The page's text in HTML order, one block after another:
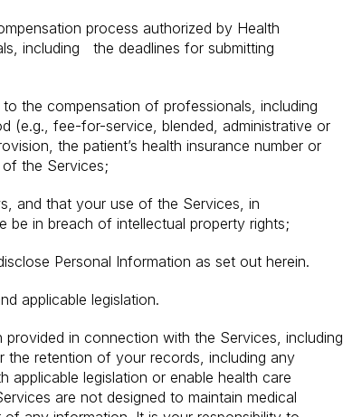
process authorized by Health
including the deadlines for submitting
the compensation of professionals, including
(e.g., fee-for-service, blended, administrative or
the patient’s health insurance number or
the Services;
and that your use of the Services, in
be in breach of intellectual property rights;
Personal Information as set out herein.
applicable legislation.
in connection with the Services, including
the retention of your records, including any
legislation or enable health care
are not designed to maintain medical